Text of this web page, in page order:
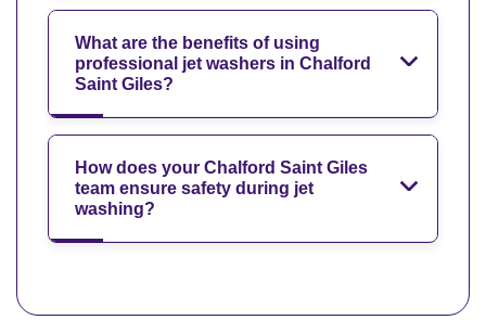
What are the benefits of using
professional jet washers in Chalford
Saint Giles?
How does your Chalford Saint Giles
team ensure safety during jet
washing?